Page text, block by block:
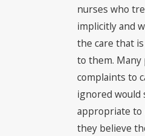
nurses who
implicitly and
the care that
to them.
complaints to
ignored
appropriate to
they believe